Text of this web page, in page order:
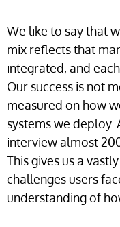
We like to say that
mix reflects that
integrated, and
Our success is not
measured on how
systems we deploy.
interview almost
This gives us a
challenges users
understanding of